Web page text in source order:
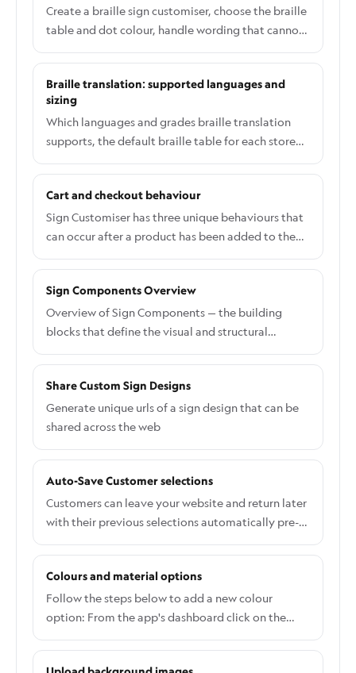
Nothing is sent to your customers until you turn it
on yourself. If you have never opened this page,
your customers are not receiving anything.
Create a braille sign customiser, choose the braille
table and dot colour, handle wording that cannot
be translated, and see what braille data reaches
orders and production files.
Braille translation: supported languages and
sizing
Which languages and grades braille translation
supports, the default braille table for each store
country, why braille dots never scale with the sign,
and what happens when translation is unavailable.
Cart and checkout behaviour
Sign Customiser has three unique behaviours that
can occur after a product has been added to the
cart. Option 1: Straight to cart Redirects user to
the cart page Option 2: Straight to checkout
Redirects customer to the checkout page Option
3: Cart Window or custom integration: Use this
when you want your mini-cart, slide out cart to
open after the product has been added to cart.
Most themes mini-carts and slide-out carts will
work when this option is enabled. If the mini-cart
or slide-out cart does not show then you can
create a javascript event listener for our custom
event.
Sign Components Overview
Overview of Sign Components — the building
blocks that define the visual and structural
makeup of your signs
Share Custom Sign Designs
Generate unique urls of a sign design that can be
shared across the web
Auto-Save Customer selections
Customers can leave your website and return later
with their previous selections automatically pre-
loaded in the customiser. This feature helps
increase conversions by allowing customers to
continue where they left off without having to
redo their design.
Colours and material options
Follow the steps below to add a new colour
option: From the app's dashboard click on the
Customisers tab and select a customiser. On the
Customiser editor page, click the Colours and then